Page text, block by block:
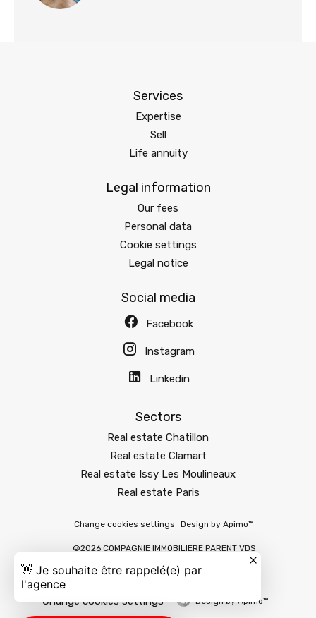
Services
Expertise
Sell
Life annuity
Legal information
Our fees
Personal data
Cookie settings
Legal notice
Social media
Facebook
Instagram
Linkedin
Sectors
Real estate Chatillon
Real estate Clamart
Real estate Issy Les Moulineaux
Real estate Paris
Change cookies settings Design by Apimo™
©2026 COMPAGNIE IMMOBILIERE PARENT VDS
Change cookies settings Design byApimo™